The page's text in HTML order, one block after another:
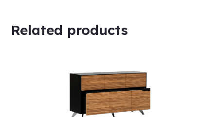
Related products